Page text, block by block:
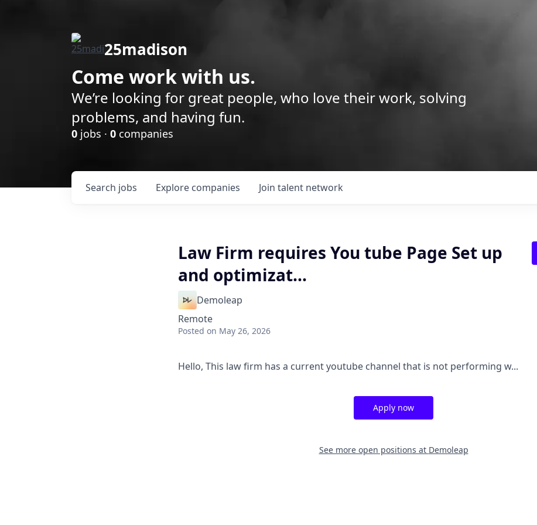
25madison
Come work with us.
We’re looking for great people, who love their work, solving
problems, and having fun.
0 jobs · 0 companies
Search jobs Explore companies Join talent network
Law Firm requires You tube Page Set up
and optimizat...
Demoleap
Remote
Posted on May 26, 2026
Hello, This law firm has a current youtube channel that is not performing w...
Apply now
See more open positions at Demoleap